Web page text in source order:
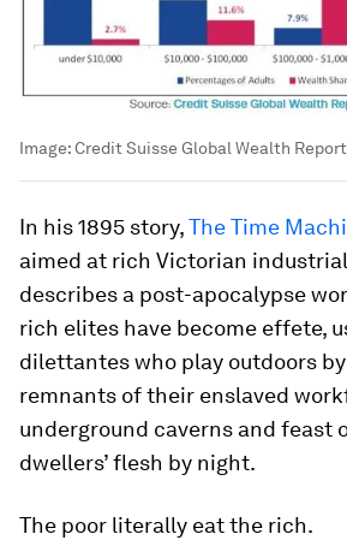
Image:Credit Suisse Global Wealth
In his 1895 story,The Time
aimed at rich Victorian
describes a post-apocalypse
rich elites have become effete,
dilettantes who play outdoors
remnants of their enslaved
underground caverns and feast
dwellers’ flesh by night.
The poor literally eat the rich.